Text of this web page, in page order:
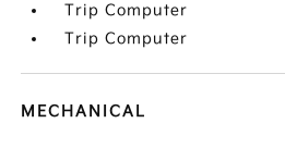
Trip Computer
Trip Computer
MECHANICAL